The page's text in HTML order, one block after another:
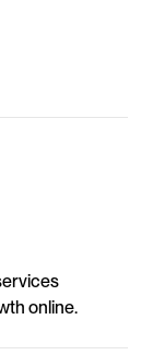
online.